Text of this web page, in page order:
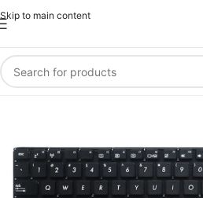
Skip to main content